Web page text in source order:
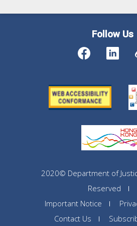
Follow Us
2020© Department of
Reserved
Important Notice
Contact Us